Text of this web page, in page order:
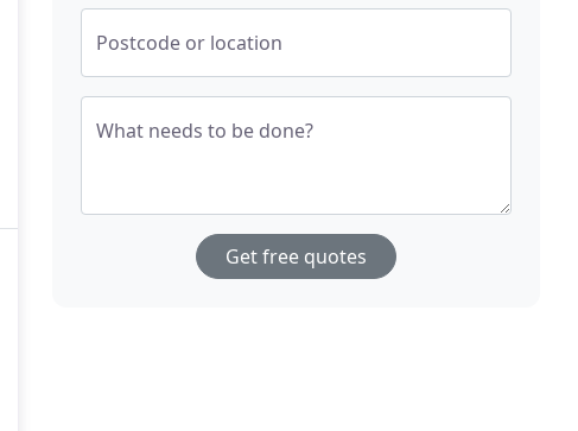
Postcode or location
What needs to be done?
Get free quotes